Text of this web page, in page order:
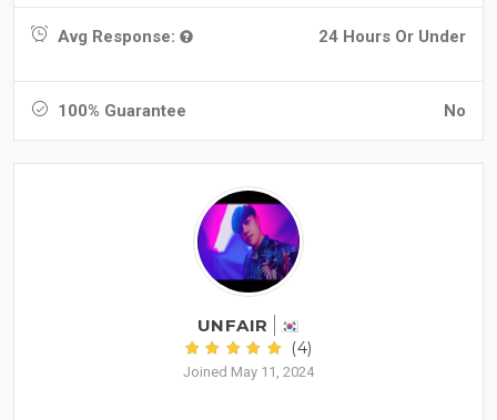
Avg Response: 24 Hours Or Under
100% Guarantee No
UNFAIR
(4)
Joined May 11, 2024